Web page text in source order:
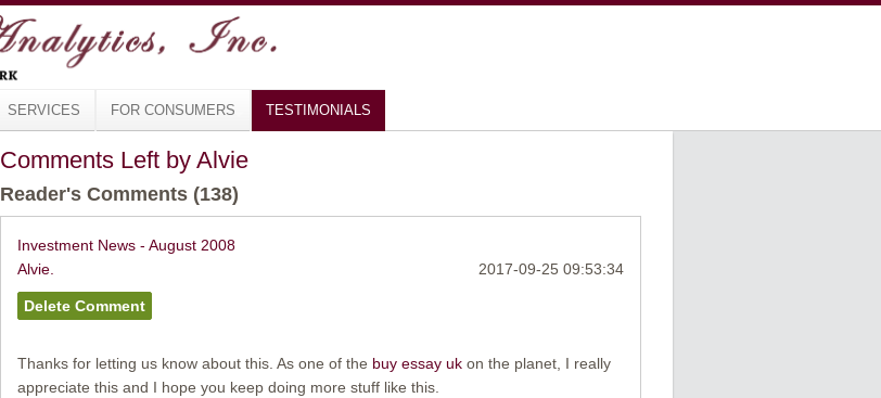
SERVICES FOR CONSUMERS TESTIMONIALS
Comments Left by Alvie
Reader's Comments (138)
Investment News - August 2008
Alvie.
2017-09-25 09:53:34
Thanks for letting us know about this. As one of the buy essay ukon the planet, I really
appreciate this and I hope you keep doing more stuff like this.